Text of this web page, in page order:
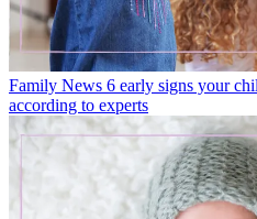
Family News 6 early signs your
according to experts